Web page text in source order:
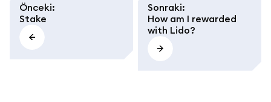
Önceki:
Stake
Sonraki:
How am I rewarded
with Lido?